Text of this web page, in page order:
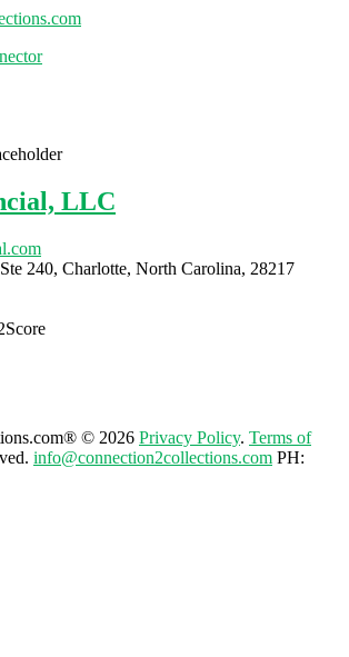
LLC
240, Charlotte, North Carolina, 28217
© 2026 Privacy Policy. Terms of
info@connection2collections.com PH: